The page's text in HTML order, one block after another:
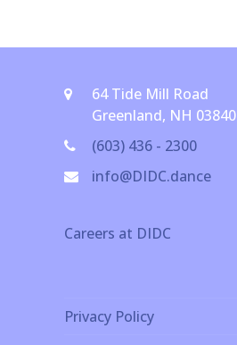
64 Tide Mill Road
Greenland, NH 03840
(603) 436 - 2300
info@DIDC.dance
Careers at DIDC
Privacy Policy